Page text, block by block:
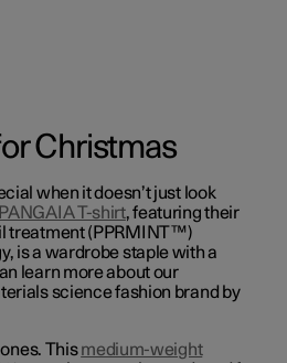
Christmas
when it doesn’t just look
PANGAIA T-shirt, featuring their
treatment (PPRMINT™)
is a wardrobe staple with a
learn more about our
science fashion brand by
Thismedium-weight